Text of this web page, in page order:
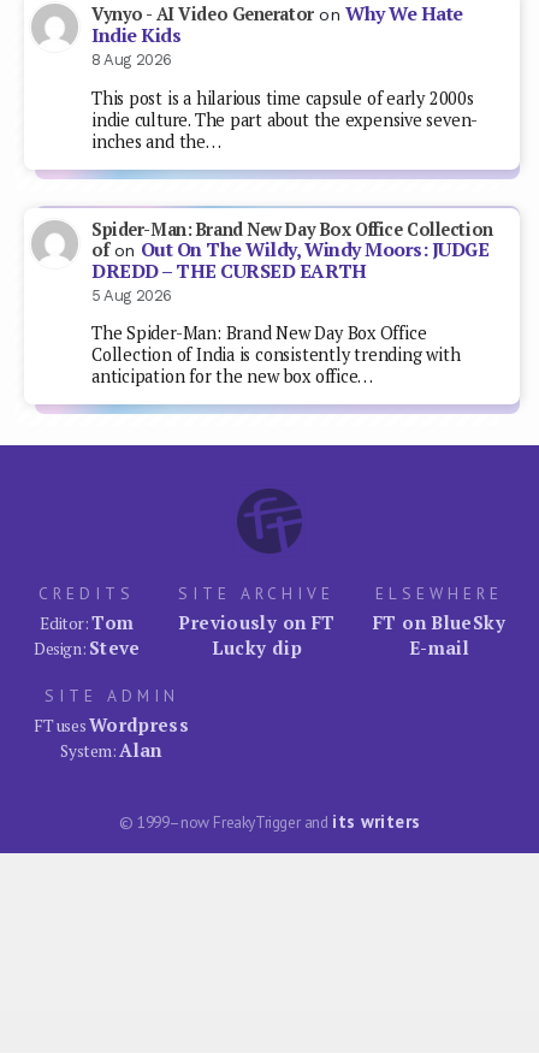
Vynyo - AI Video GeneratoronWhy We Hate
Indie Kids
8 Aug 2026
This post is a hilarious time capsule of early 2000s
indie culture. The part about the expensive seven-
inches and the…
Spider-Man: Brand New Day Box Office Collection
ofon Out On The Wildy, Windy Moors: JUDGE
DREDD – THE CURSED EARTH
5 Aug 2026
The Spider-Man: Brand New Day Box Office
Collection of India is consistently trending with
anticipation for the new box office…
CREDITS
Editor:Tom
Design: Steve
SITE ARCHIVE
Previously on FT
Lucky dip
ELSEWHERE
FT on BlueSky
E-mail
SITE ADMIN
FT usesWordpress
System:Alan
© 1999–now FreakyTrigger and its writers